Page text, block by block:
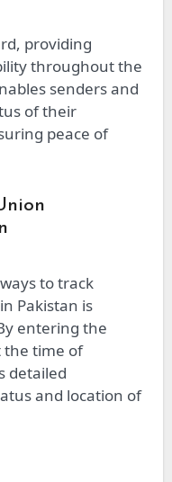
providing
throughout the
senders and
of their
peace of
to track
Pakistan is
entering the
the time of
detailed
and location of